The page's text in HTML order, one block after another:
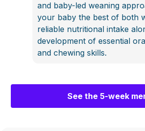
and baby-led weaning
your baby the best of both
reliable nutritional intake
development of essential
and chewing skills.
See the 5-week